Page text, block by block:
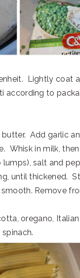
Lightly coat a
according to
butter. Add garlic
Whisk in milk,
salt and
until thickened.
Remove
oregano,